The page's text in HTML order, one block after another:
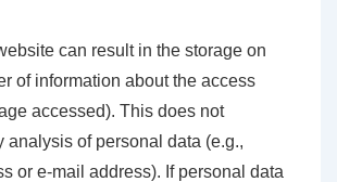
can result in the storage on
of information about the access
accessed). This does not
analysis of personal data (e.g.,
or e-mail address). If personal data